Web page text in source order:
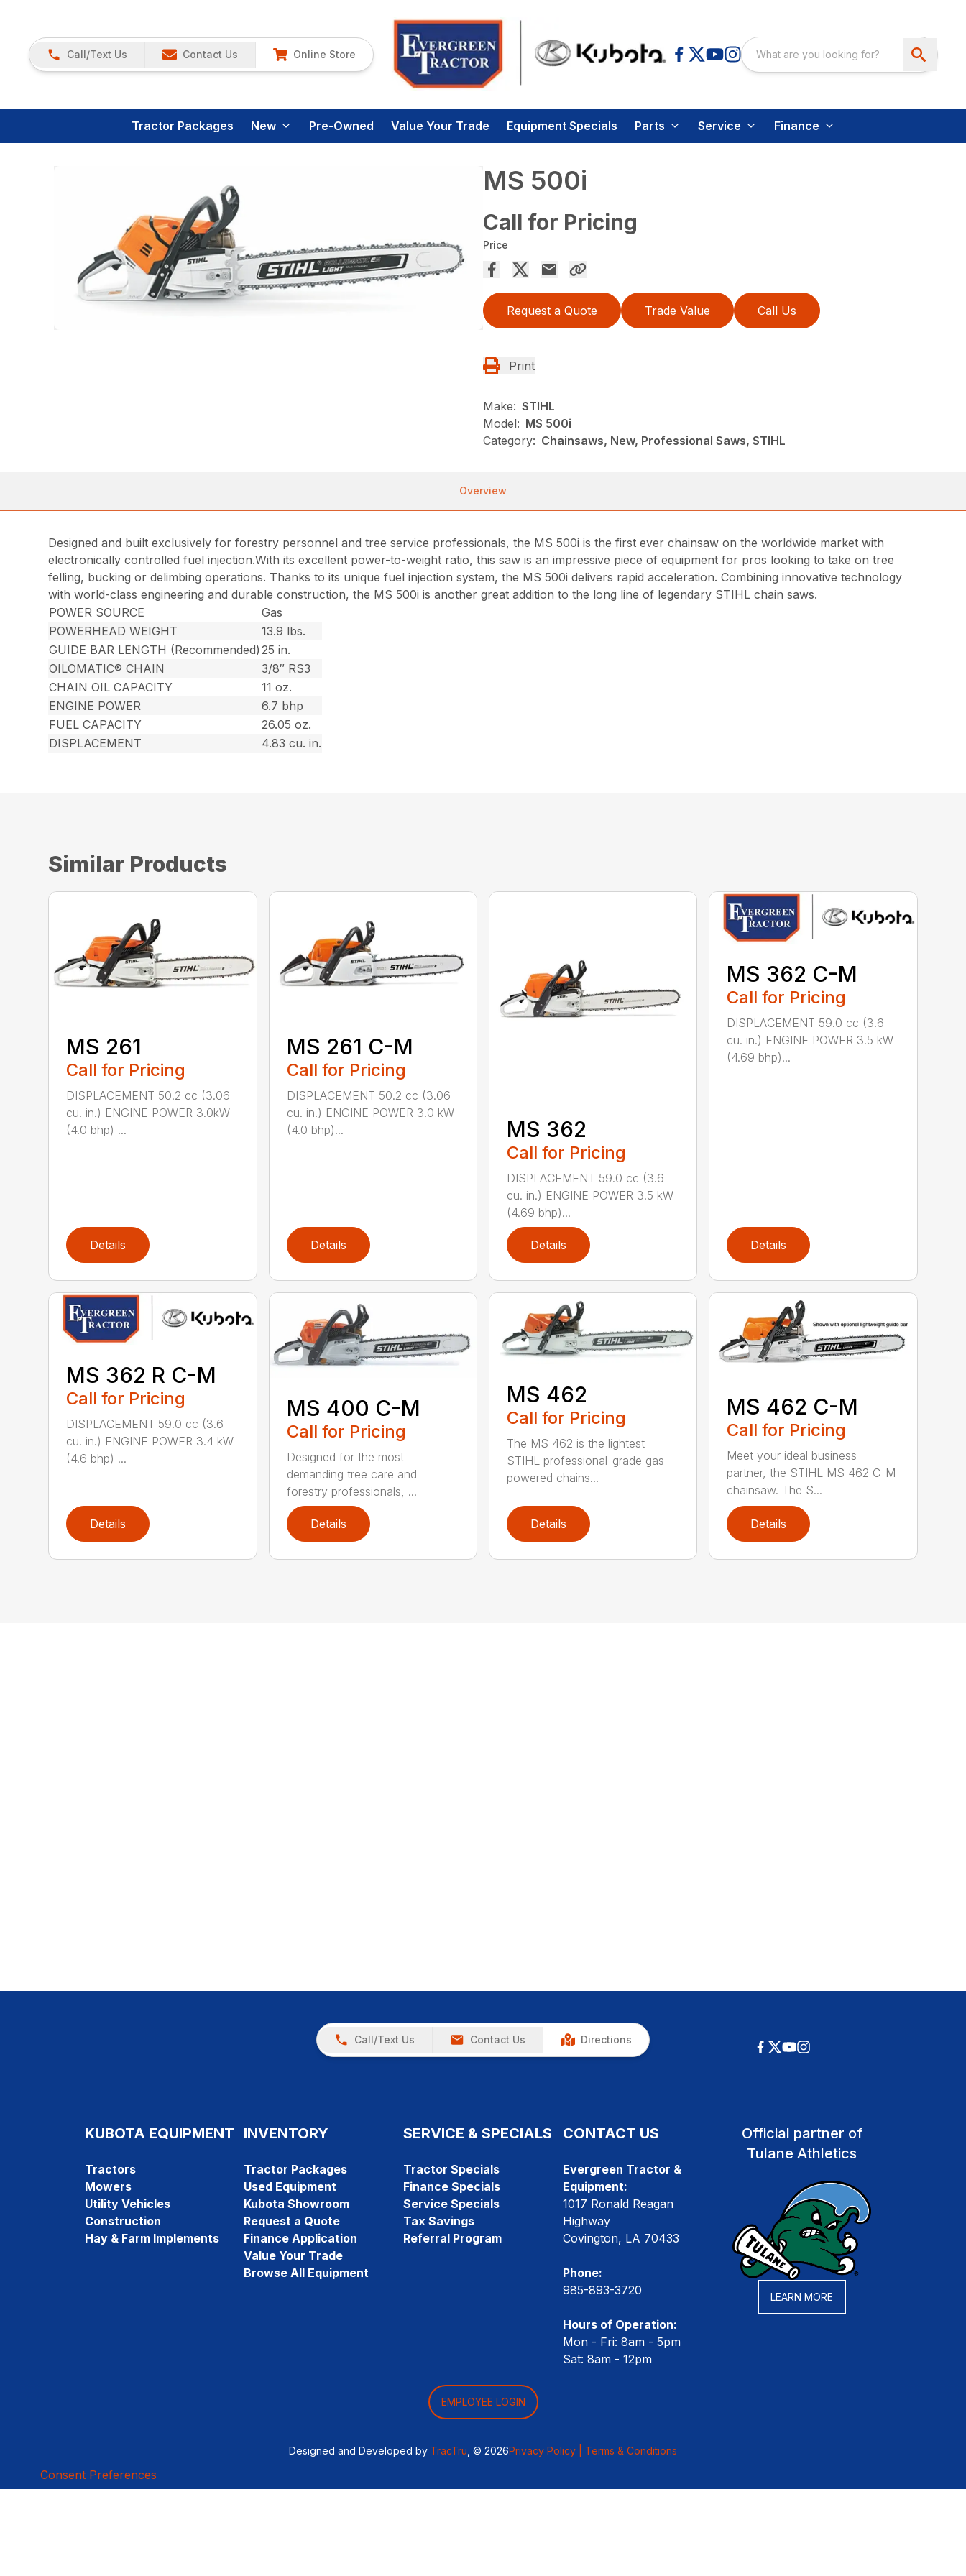
Call/Text Us Contact Us Online Store
Tractor Packages New Pre-Owned Value Your Trade Equipment Specials Parts Service Finance
MS 500i
Call for Pricing
Price
Request a Quote Trade Value Call Us
Print
Make: STIHL
Model: MS 500i
Category: Chainsaws, New, Professional Saws, STIHL
Overview
Designed and built exclusively for forestry personnel and tree service professionals, the MS 500i is the first ever chainsaw on the worldwide market with
electronically controlled fuel injection.With its excellent power-to-weight ratio, this saw is an impressive piece of equipment for pros looking to take on tree
felling, bucking or delimbing operations. Thanks to its unique fuel injection system, the MS 500i delivers rapid acceleration. Combining innovative technology
with world-class engineering and durable construction, the MS 500i is another great addition to the long line of legendary STIHL chain saws.
POWER SOURCE
Gas
POWERHEAD WEIGHT
13.9 lbs.
GUIDE BAR LENGTH (Recommended) 25 in.
OILOMATIC® CHAIN
3/8″ RS3
CHAIN OIL CAPACITY
11 oz.
ENGINE POWER
6.7 bhp
FUEL CAPACITY
26.05 oz.
DISPLACEMENT
4.83 cu. in.
Similar Products
MS 261
Call for Pricing
DISPLACEMENT 50.2 cc (3.06
cu. in.) ENGINE POWER 3.0kW
(4.0 bhp) ...
Details
MS 261 C-M
Call for Pricing
DISPLACEMENT 50.2 cc (3.06
cu. in.) ENGINE POWER 3.0 kW
(4.0 bhp)...
Details
MS 362
Call for Pricing
DISPLACEMENT 59.0 cc (3.6
cu. in.) ENGINE POWER 3.5 kW
(4.69 bhp)...
Details
MS 362 C-M
Call for Pricing
DISPLACEMENT 59.0 cc (3.6
cu. in.) ENGINE POWER 3.5 kW
(4.69 bhp)...
Details
MS 362 R C-M
Call for Pricing
DISPLACEMENT 59.0 cc (3.6
cu. in.) ENGINE POWER 3.4 kW
(4.6 bhp) ...
Details
MS 400 C-M
Call for Pricing
Designed for the most
demanding tree care and
forestry professionals, ...
Details
MS 462
Call for Pricing
The MS 462 is the lightest
STIHL professional-grade gas-
powered chains...
Details
MS 462 C-M
Call for Pricing
Meet your ideal business
partner, the STIHL MS 462 C-M
chainsaw. The S...
Details
Call/Text Us Contact Us Directions
KUBOTA EQUIPMENT
Tractors
Mowers
Utility Vehicles
Construction
Hay & Farm Implements
INVENTORY
Tractor Packages
Used Equipment
Kubota Showroom
Request a Quote
Finance Application
Value Your Trade
Browse All Equipment
SERVICE & SPECIALS
Tractor Specials
Finance Specials
Service Specials
Tax Savings
Referral Program
CONTACT US
Evergreen Tractor &
Equipment:
1017 Ronald Reagan
Highway
Covington, LA 70433
Phone:
985-893-3720
Hours of Operation:
Mon - Fri: 8am - 5pm
Sat: 8am - 12pm
Official partner of
Tulane Athletics
LEARN MORE
EMPLOYEE LOGIN
Designed and Developed by TracTru , © 2026Privacy Policy | Terms & Conditions
Consent Preferences